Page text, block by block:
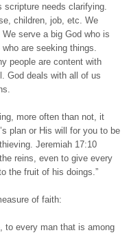
scripture needs clarifying.
children, job, etc. We
serve a big God who is
are seeking things.
people are content with
God deals with all of us
more often than not, it
plan or His will for you to be
Jeremiah 17:10
reins, even to give every
the fruit of his doings.”
of faith:
to every man that is among